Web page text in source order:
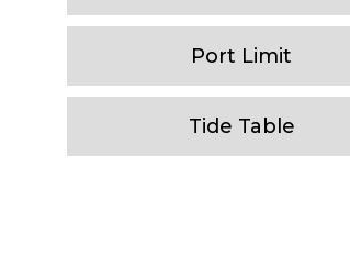
Port Limit
Tide Table